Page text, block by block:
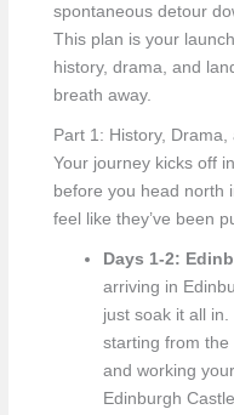
spontaneous detour
This plan is your
history, drama, and
breath away.
Part 1: History,
Your journey kicks off
before you head north
feel like they’ve been
Days 1-2:
arriving in
just soak it all in.
starting from the
and working
Edinburgh